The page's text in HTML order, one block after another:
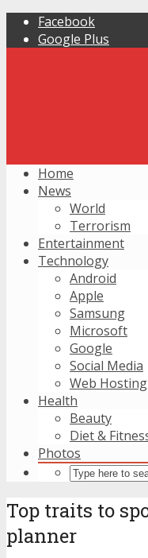
Facebook
Google Plus
Home
News
World
Terrorism
Entertainment
Technology
Android
Apple
Samsung
Microsoft
Google
Social Media
Web Hosting
Health
Beauty
Diet &
Photos
Top traits to
planner